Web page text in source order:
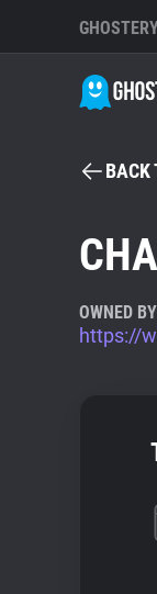
BACK
OWNED
https://